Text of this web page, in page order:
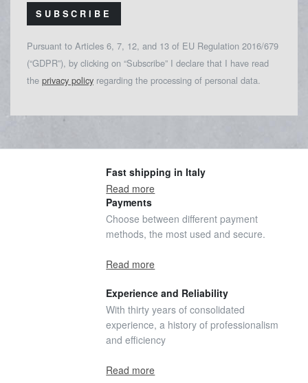
SUBSCRIBE
Pursuant to Articles 6, 7, 12, and 13 of EU Regulation 2016/679
(“GDPR”), by clicking on “Subscribe” I declare that I have read
the privacy policy regarding the processing of personal data.
Fast shipping in Italy
Read more
Payments
Choose between different payment
methods, the most used and secure.
Read more
Experience and Reliability
With thirty years of consolidated
experience, a history of professionalism
and efficiency
Read more